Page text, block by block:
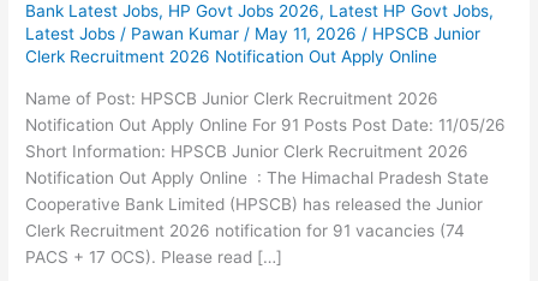
Bank Latest Jobs, HP Govt Jobs 2026, Latest HP Govt Jobs,
Latest Jobs / Pawan Kumar/ May 11, 2026/ HPSCB Junior
Clerk Recruitment 2026 Notification Out Apply Online
Name of Post: HPSCB Junior Clerk Recruitment 2026
Notification Out Apply Online For 91 Posts Post Date: 11/05/26
Short Information: HPSCB Junior Clerk Recruitment 2026
Notification Out Apply Online : The Himachal Pradesh State
Cooperative Bank Limited (HPSCB) has released the Junior
Clerk Recruitment 2026 notification for 91 vacancies (74
PACS + 17 OCS). Please read […]